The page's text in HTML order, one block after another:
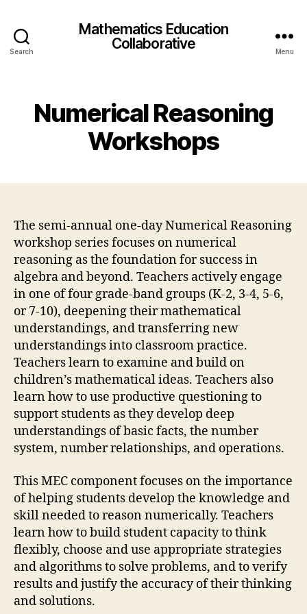
Search
Mathematics Education
Collaborative
Menu
Numerical Reasoning
Workshops
The semi-annual one-day Numerical Reasoning
workshop series focuses on numerical
reasoning as the foundation for success in
algebra and beyond. Teachers actively engage
in one of four grade-band groups (K-2, 3-4, 5-6,
or 7-10), deepening their mathematical
understandings, and transferring new
understandings into classroom practice.
Teachers learn to examine and build on
children’s mathematical ideas. Teachers also
learn how to use productive questioning to
support students as they develop deep
understandings of basic facts, the number
system, number relationships, and operations.
This MEC component focuses on the importance
of helping students develop the knowledge and
skill needed to reason numerically. Teachers
learn how to build student capacity to think
flexibly, choose and use appropriate strategies
and algorithms to solve problems, and to verify
results and justify the accuracy of their thinking
and solutions.